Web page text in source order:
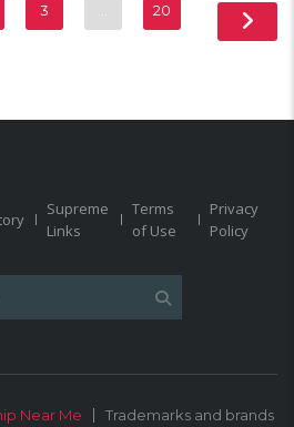
3 20
Supreme
Links
Terms
of Use
Privacy
Policy
Near Me Trademarks and brands